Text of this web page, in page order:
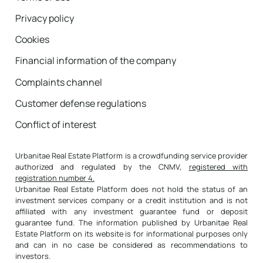
therefore increases your wealth, thus
Example:
(interest and principal), the available liquidity
is 9,000 euros. Of that payment made, 4,500
euros have been used to amortize the loan,
which reduces the debt and increases your
wealth. Therefore, the real annual profit of
an equity investment of 150,000 euros, the
return would be 9% (13,500 / 150,000).
Why it is important:It measures the full
benefit of the investment, adding both the
liquidity generated and the equity value you
gain annually by reducing debt.
Return without including mortgage
capitalization
Privacy policy
Cookies
Financial information of the company
Complaints channel
Customer defense regulations
Conflict of interest
Urbanitae Real Estate Platform is a crowdfunding service provider
authorized and regulated by the CNMV, registered with
registration number 4.
Urbanitae Real Estate Platform does not hold the status of an
investment services company or a credit institution and is not
affiliated with any investment guarantee fund or deposit
guarantee fund. The information published by Urbanitae Real
Estate Platform on its website is for informational purposes only
and can in no case be considered as recommendations to
investors.